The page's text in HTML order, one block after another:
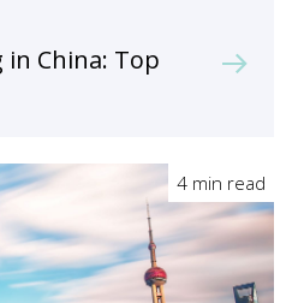
China: Top
4 min read